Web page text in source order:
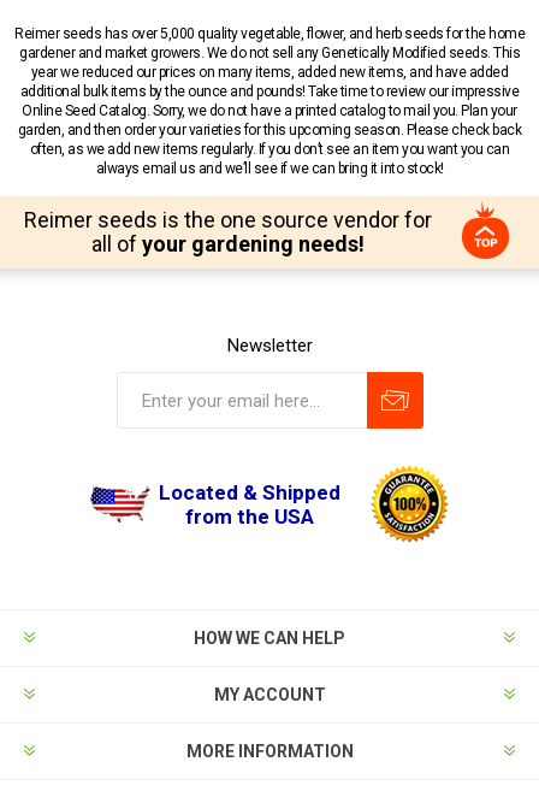
Reimer seeds has over 5,000 quality vegetable, flower, and herb seeds for the home
gardener and market growers. We do not sell any Genetically Modified seeds. This
year we reduced our prices on many items, added new items, and have added
additional bulk items by the ounce and pounds! Take time to review our impressive
Online Seed Catalog. Sorry, we do not have a printed catalog to mail you. Plan your
garden, and then order your varieties for this upcoming season. Please check back
often, as we add new items regularly. If you don’t see an item you want you can
always email us and we’ll see if we can bring it into stock!
Reimer seeds is the one source vendor for
all of your gardening needs!
Newsletter
Located & Shipped
from the USA
HOW WE CAN HELP
MY ACCOUNT
MORE INFORMATION